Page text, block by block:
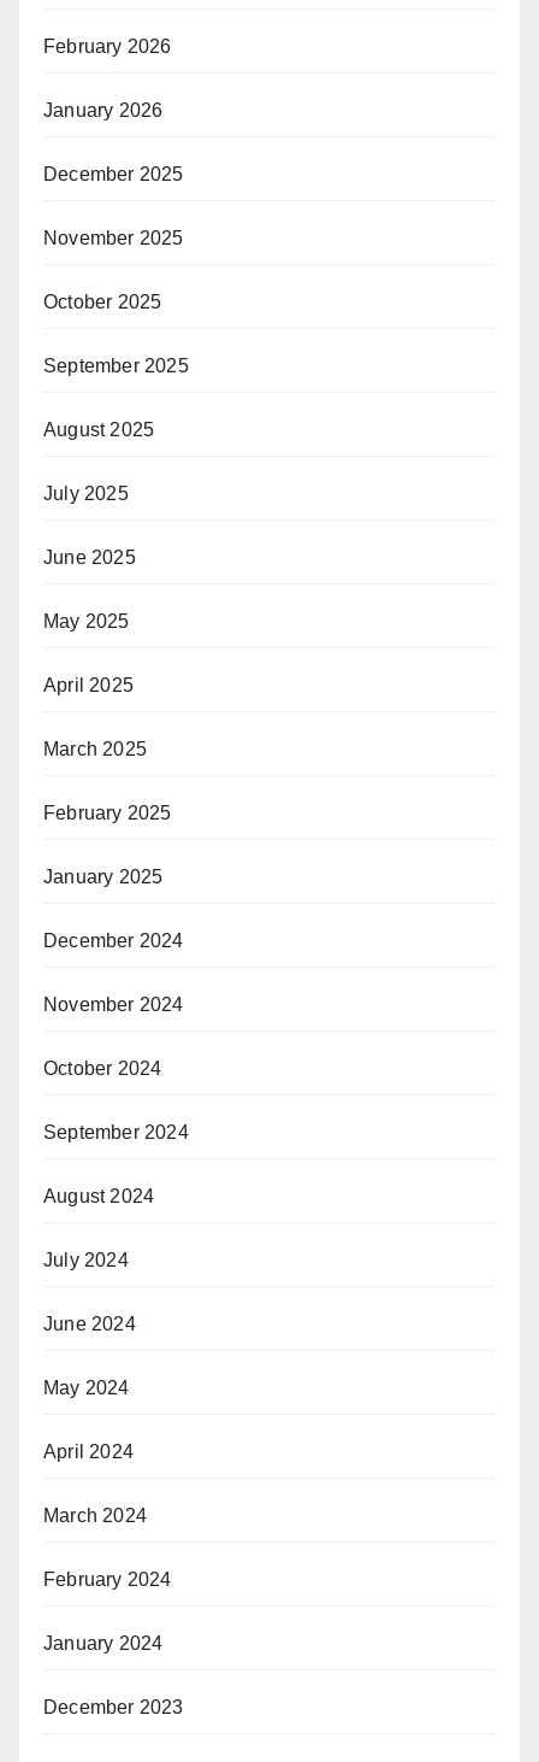
February 2026
January 2026
December 2025
November 2025
October 2025
September 2025
August 2025
July 2025
June 2025
May 2025
April 2025
March 2025
February 2025
January 2025
December 2024
November 2024
October 2024
September 2024
August 2024
July 2024
June 2024
May 2024
April 2024
March 2024
February 2024
January 2024
December 2023